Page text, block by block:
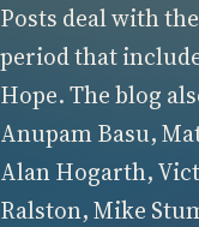
Posts deal with
period that
Hope. The blog
Anupam Basu,
Alan Hogarth,
Ralston, Mike